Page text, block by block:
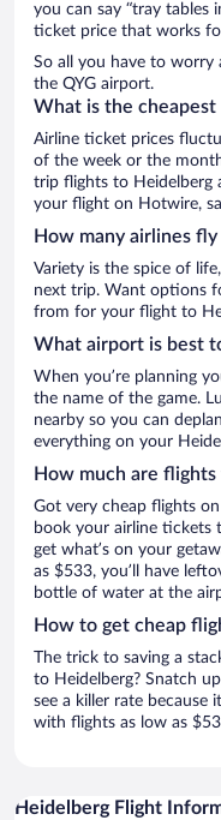
you can say “tray
ticket price that works
So all you have to worry
the QYG airport.
What is the
Airline ticket prices
of the week or the
trip flights to Heidelberg
your flight on Hotwire,
How many airlines
Variety is the spice of
next trip. Want options
from for your flight to
What airport is best
When you’re planning
the name of the game.
nearby so you can
everything on your
How much are
Got very cheap flights
book your airline tickets
get what’s on your
as $533, you’ll have
bottle of water at the
How to get cheap
The trick to saving a
to Heidelberg? Snatch
see a killer rate because
with flights as low as
Heidelberg Flight